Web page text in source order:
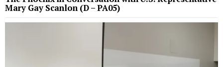
Mary Gay Scanlon (D – PA05)